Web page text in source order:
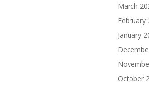
March
February
January
October